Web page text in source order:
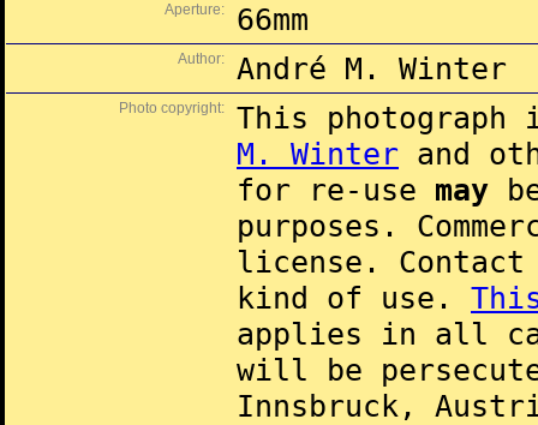
Aperture: 66mm
Author: André M. Winter
Photo copyright:
This
M. Winter and
for re-use may
purposes.
license.
kind of use.
applies in all
will be
Innsbruck,